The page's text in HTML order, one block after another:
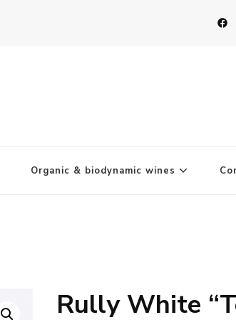
Organic & biodynamic wines
Rully White